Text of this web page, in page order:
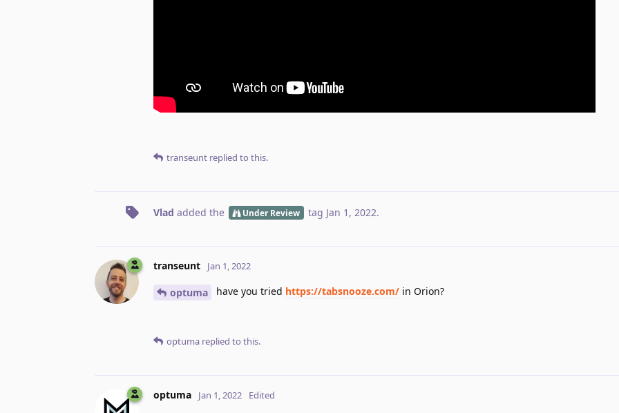
transeunt replied to this.
Vlad added the Under Review tag Jan 1, 2022.
transeunt Jan 1, 2022
optuma have you tried https://tabsnooze.com/ in Orion?
optuma replied to this.
optuma Jan 1, 2022 Edited